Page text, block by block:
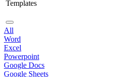
Templates
All
Word
Excel
Powerpoint
Google Docs
Google Sheets